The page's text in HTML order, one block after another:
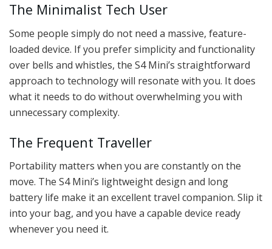
The Minimalist Tech User
Some people simply do not need a massive, feature-
loaded device. If you prefer simplicity and functionality
over bells and whistles, the S4 Mini’s straightforward
approach to technology will resonate with you. It does
what it needs to do without overwhelming you with
unnecessary complexity.
The Frequent Traveller
Portability matters when you are constantly on the
move. The S4 Mini’s lightweight design and long
battery life make it an excellent travel companion. Slip it
into your bag, and you have a capable device ready
whenever you need it.